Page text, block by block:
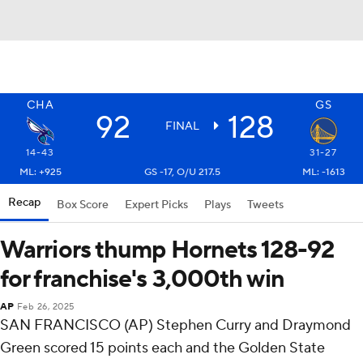
CHA GS
92 FINAL 128
14-43
31-27
ML: +925
GS -17, O/U 217.5 ML: -1613
Recap Box Score Expert Picks Plays Tweets
Warriors thump Hornets 128-92
for franchise's 3,000th win
AP Feb 26, 2025
SAN FRANCISCO (AP) Stephen Curry and Draymond
Green scored 15 points each and the Golden State